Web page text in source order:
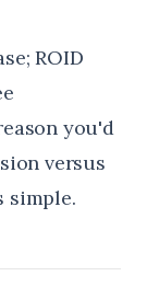
ROID
you'd
versus
simple.